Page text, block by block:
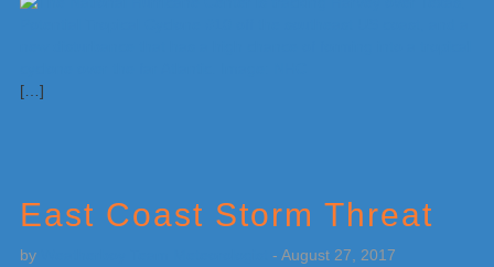
[…]
East Coast Storm Threat
by - August 27, 2017